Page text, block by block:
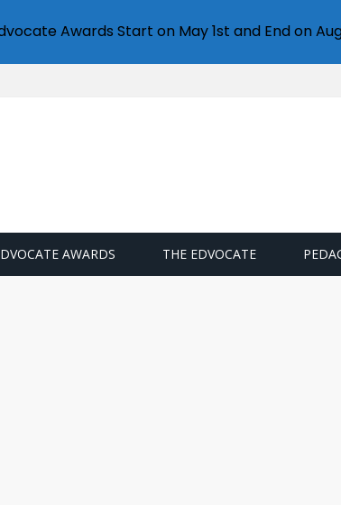
AWARDS THE EDVOCATE
Awards Start on May 1st and End on